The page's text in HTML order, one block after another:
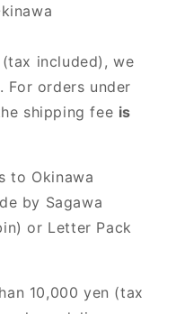
included), we
For orders under
shipping fee is
to Okinawa
by Sagawa
or Letter Pack
10,000 yen (tax